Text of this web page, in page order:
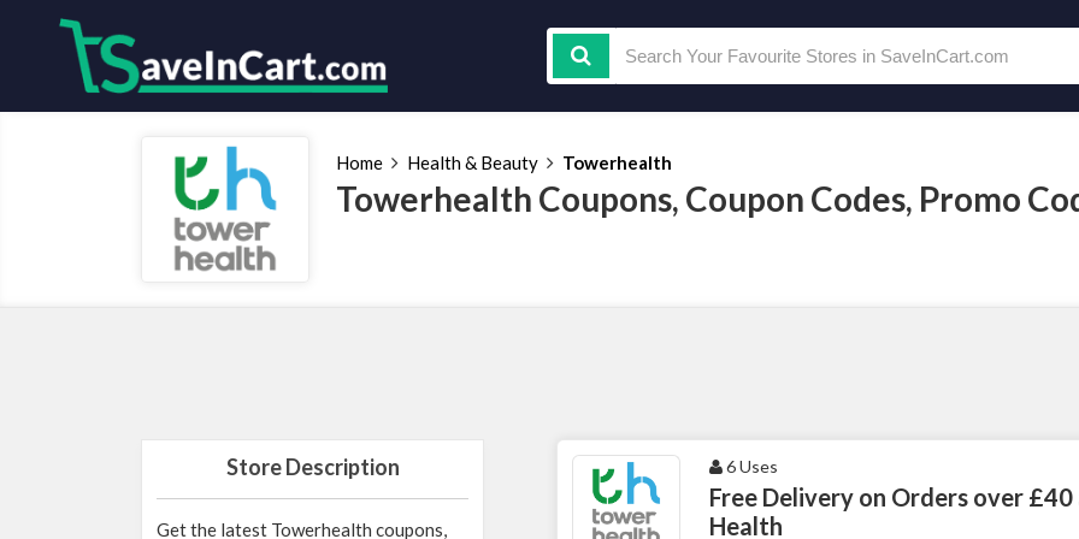
Home Health & Beauty Towerhealth
Towerhealth Coupons, Coupon Codes, Promo
Store Description
Get the latest Towerhealth coupons,
6 Uses
Free Delivery on Orders over
Health